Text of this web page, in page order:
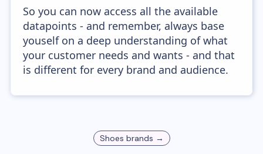
So you can now access all the available
datapoints - and remember, always base
youself on a deep understanding of what
your customer needs and wants - and that
is different for every brand and audience.
Shoes brands →